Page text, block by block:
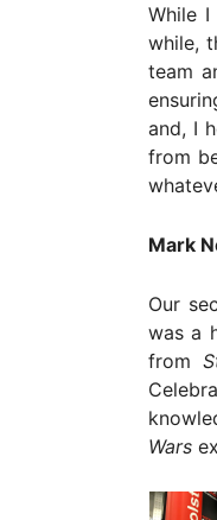
While
while,
team
and, I
from
Mark
Our
was a
from
Wars